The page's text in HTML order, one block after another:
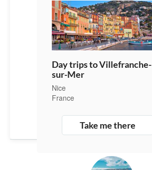
Day trips to Villefranche-
sur-Mer
Nice
France
Take me there